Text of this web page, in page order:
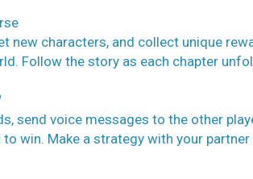
new characters, and collect unique
Follow the story as each chapter
send voice messages to the other
to win. Make a strategy with your